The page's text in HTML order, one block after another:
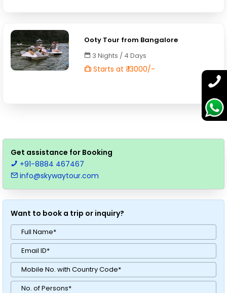
Ooty Tour from Bangalore
3 Nights / 4 Days
Starts at ₹ 13000/-
Get assistance for Booking
+91-8884 467467
info@skywaytour.com
Want to book a trip or inquiry?